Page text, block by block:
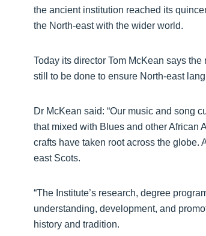
the ancient institution reached its
the North-east with the wider world.
Today its director Tom McKean says
still to be done to ensure North-east
Dr McKean said: “Our music and song
that mixed with Blues and other African
crafts have taken root across the
east Scots.
“The Institute’s research, degree
understanding, development, and
history and tradition.